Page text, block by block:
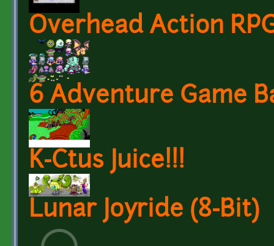
Overhead Action
6 Adventure Game
K-Ctus Juice!!!
Lunar Joyride (8-Bit)